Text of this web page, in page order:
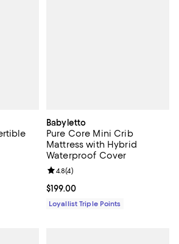
;
of 5; 1 reviews;
Babyletto
Pure Core Mini Crib
Mattress with Hybrid
Waterproof Cover
Current price $199.00; ;
$199.00
Review rating: 4.8 out of 5; 4
4.8(4)
Loyallist Triple Points